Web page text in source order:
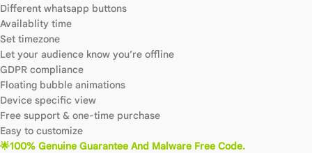
Different whatsapp buttons
Availablity time
Set timezone
Let your audience know you’re offline
GDPR compliance
Floating bubble animations
Device specific view
Free support & one-time purchase
Easy to customize
🌟100% Genuine Guarantee And Malware Free Code.